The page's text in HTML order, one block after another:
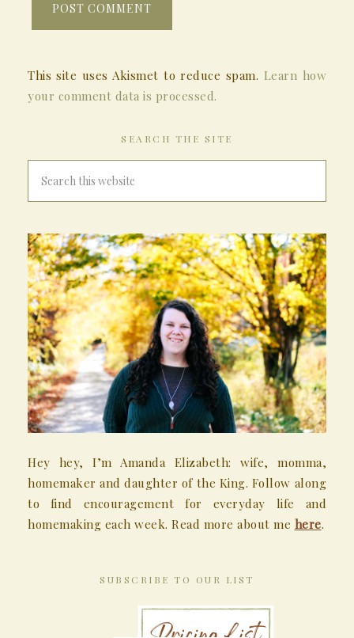
This site uses Akismet to reduce spam. Learn how
your comment data is processed.
SEARCH THE SITE
Hey hey, I’m Amanda Elizabeth: wife, momma,
homemaker and daughter of the King. Follow along
to find encouragement for everyday life and
homemaking each week. Read more about me here.
SUBSCRIBE TO OUR LIST